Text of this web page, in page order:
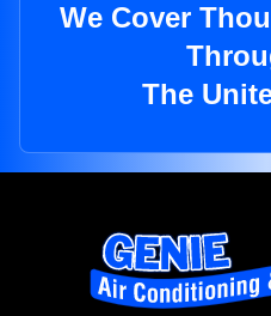
We Cover
The